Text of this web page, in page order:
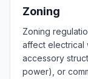
Zoning
Zoning
affect electrical
accessory
power), or